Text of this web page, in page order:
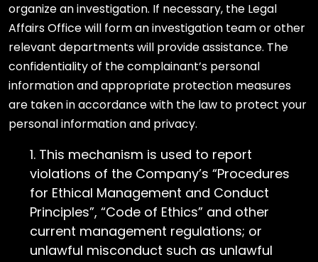
organize an investigation. If necessary, the Legal
Affairs Office will form an investigation team or other
relevant departments will provide assistance. The
confidentiality of the complainant’s personal
information and appropriate protection measures
are taken in accordance with the law to protect your
personal information and privacy.
This mechanism is used to report
violations of the Company’s “Procedures
for Ethical Management and Conduct
Principles”, “Code of Ethics” and other
current management regulations; or
unlawful misconduct such as unlawful